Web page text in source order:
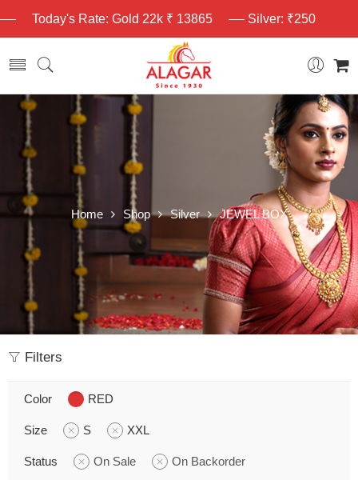
Today's Rate: Gold 22k ₹ 13865 Silver: ₹250
Home Shop Silver JEWEL BOX
Filters
Color RED
Size S XXL
Status On Sale On Backorder